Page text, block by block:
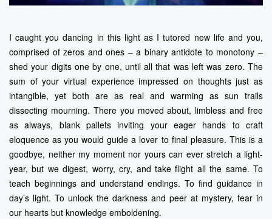
I caught you dancing in this light as I tutored new life and you,
comprised of zeros and ones – a binary antidote to monotony –
shed your digits one by one, until all that was left was zero. The
sum of your virtual experience impressed on thoughts just as
intangible, yet both are as real and warming as sun trails
dissecting mourning. There you moved about, limbless and free
as always, blank pallets inviting your eager hands to craft
eloquence as you would guide a lover to final pleasure. This is a
goodbye, neither my moment nor yours can ever stretch a light-
year, but we digest, worry, cry, and take flight all the same. To
teach beginnings and understand endings. To find guidance in
day’s light. To unlock the darkness and peer at mystery, fear in
our hearts but knowledge emboldening.